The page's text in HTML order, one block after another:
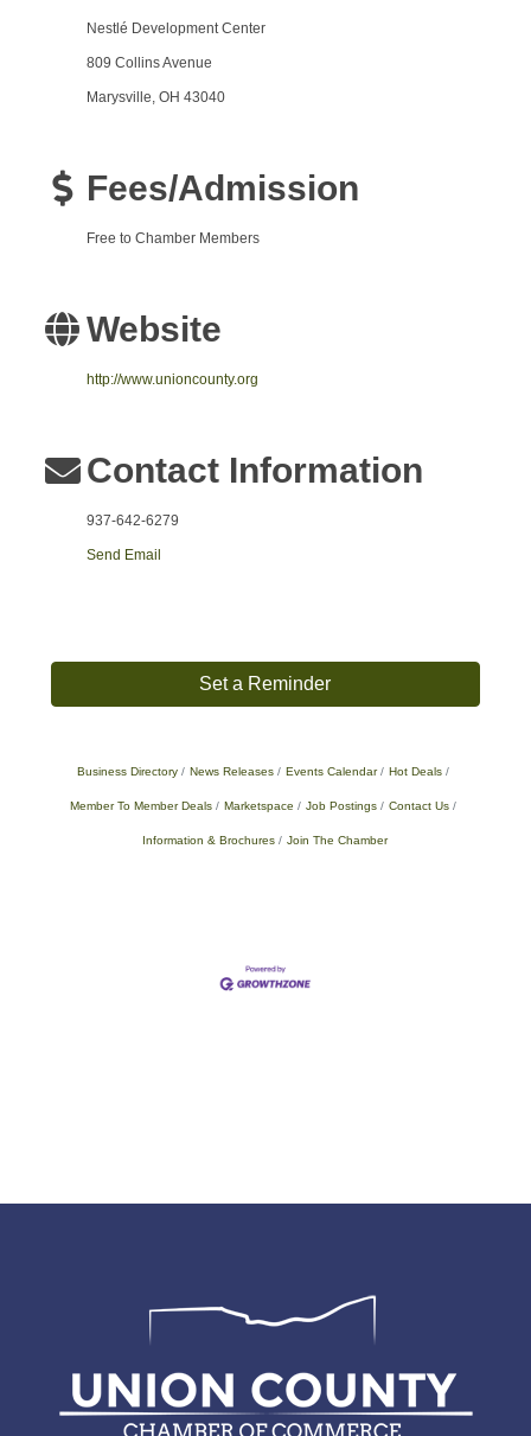
Nestlé Development Center
809 Collins Avenue
Marysville, OH 43040
Fees/Admission
Free to Chamber Members
Website
http://www.unioncounty.org
Contact Information
937-642-6279
Send Email
Set a Reminder
Business Directory News Releases Events Calendar Hot Deals
Member To Member Deals Marketspace Job Postings Contact Us
Information & Brochures Join The Chamber